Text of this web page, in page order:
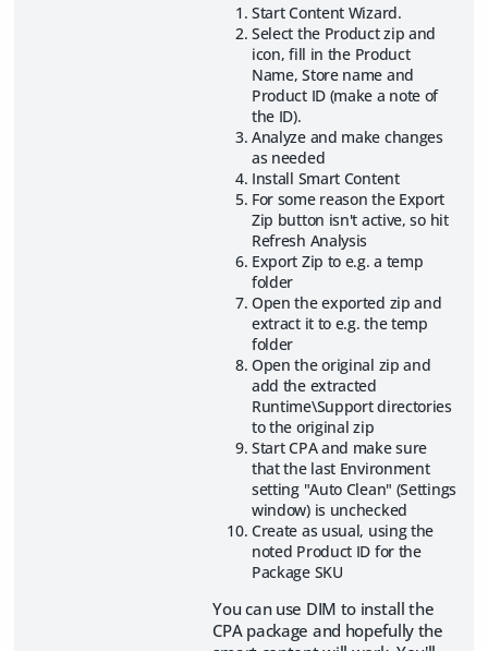
Start Content Wizard.
Select the Product zip and
icon, fill in the Product
Name, Store name and
Product ID (make a note of
the ID).
Analyze and make changes
as needed
Install Smart Content
For some reason the Export
Zip button isn't active, so hit
Refresh Analysis
Export Zip to e.g. a temp
folder
Open the exported zip and
extract it to e.g. the temp
folder
Open the original zip and
add the extracted
Runtime\Support directories
to the original zip
Start CPA and make sure
that the last Environment
setting "Auto Clean" (Settings
window) is unchecked
Create as usual, using the
noted Product ID for the
Package SKU
You can use DIM to install the
CPA package and hopefully the